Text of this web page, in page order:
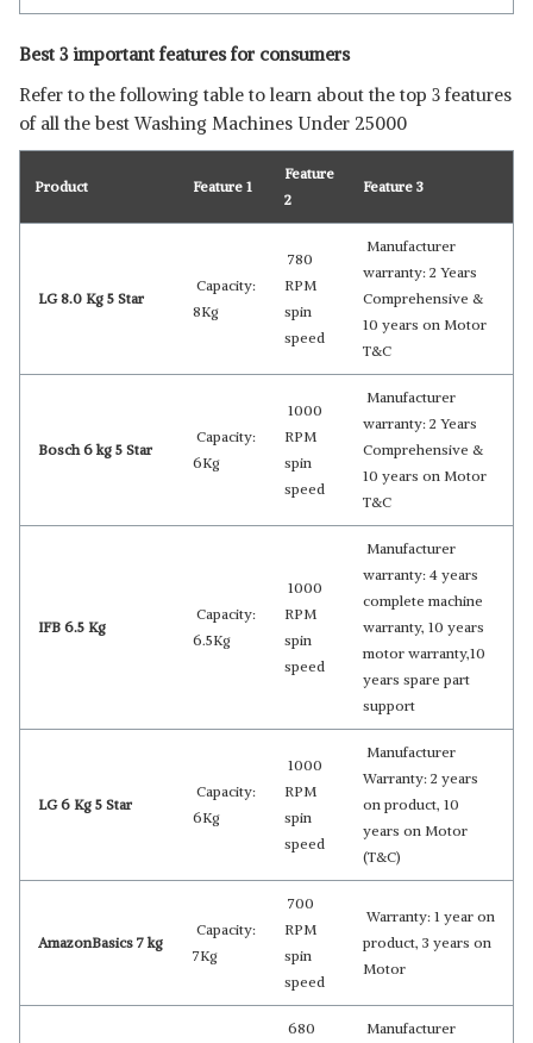
Best 3 important features for consumers
Refer to the following table to learn about the top 3 features
of all the best Washing Machines Under 25000
Product Feature 1
Feature
2
Feature 3
LG 8.0 Kg 5 Star
Capacity:
8Kg
780
RPM
spin
speed
Manufacturer
warranty: 2 Years
Comprehensive &
10 years on Motor
T&C
Bosch 6 kg 5 Star
Capacity:
6Kg
1000
RPM
spin
speed
Manufacturer
warranty: 2 Years
Comprehensive &
10 years on Motor
T&C
IFB 6.5 Kg
Capacity:
6.5Kg
1000
RPM
spin
speed
Manufacturer
warranty: 4 years
complete machine
warranty, 10 years
motor warranty,10
years spare part
support
LG 6 Kg 5 Star
Capacity:
6Kg
1000
RPM
spin
speed
Manufacturer
Warranty: 2 years
on product, 10
years on Motor
(T&C)
AmazonBasics 7 kg
Capacity:
7Kg
700
RPM
spin
speed
Warranty: 1 year on
product, 3 years on
Motor
680
Manufacturer